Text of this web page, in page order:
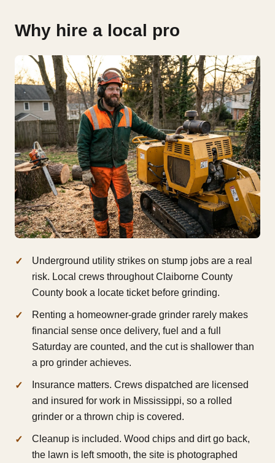
Why hire a local pro
Underground utility strikes on stump jobs are a real
risk. Local crews throughout Claiborne County
County book a locate ticket before grinding.
Renting a homeowner-grade grinder rarely makes
financial sense once delivery, fuel and a full
Saturday are counted, and the cut is shallower than
a pro grinder achieves.
Insurance matters. Crews dispatched are licensed
and insured for work in Mississippi, so a rolled
grinder or a thrown chip is covered.
Cleanup is included. Wood chips and dirt go back,
the lawn is left smooth, the site is photographed